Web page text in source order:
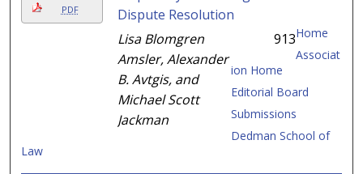
PDF
Dispute Resolution
Lisa Blomgren
Amsler, Alexander
B. Avtgis, and
Michael Scott
Jackman
913Home
Associat
ion Home
Editorial Board
Submissions
Dedman School of
Law